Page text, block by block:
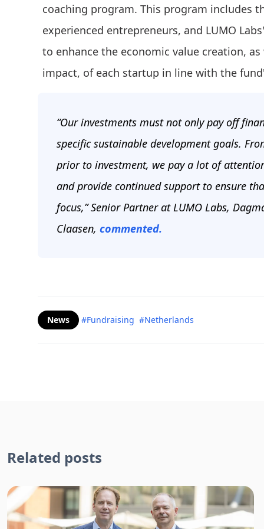
coaching program. This program includes
experienced entrepreneurs, and LUMO
to enhance the economic value creation,
impact, of each startup in line with the
“Our investments must not only pay off
specific sustainable development goals.
prior to investment, we pay a lot of
and provide continued support to ensure
focus,” Senior Partner at LUMO Labs,
Claasen, commented.
News #Fundraising #Netherlands
Related posts